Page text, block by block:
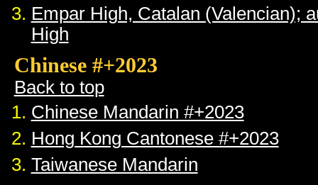
Empar High, Catalan (Valencian);
High
Chinese #+2023
Back to top
Chinese Mandarin #+2023
Hong Kong Cantonese #+2023
Taiwanese Mandarin